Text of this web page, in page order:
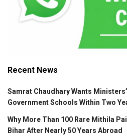
Recent News
Samrat Chaudhary Wants
Government Schools Within Two
Why More Than 100 Rare Mithila
Bihar After Nearly 50 Years Abroad